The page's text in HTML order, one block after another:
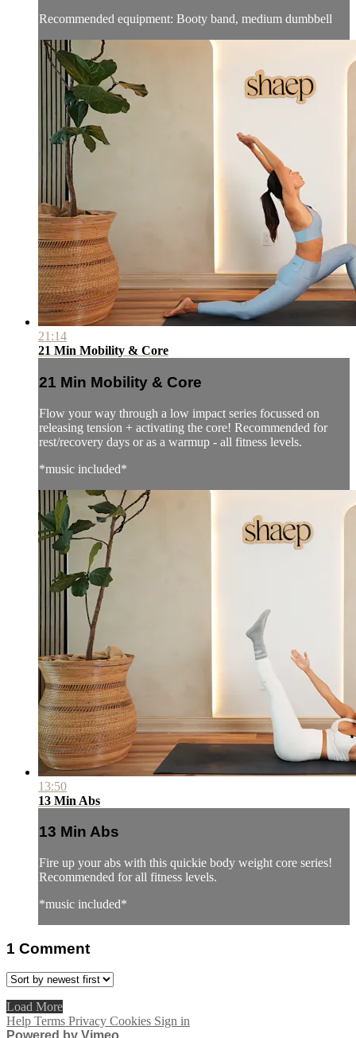
Recommended equipment: Booty band, medium dumbbell
21:14
21 Min Mobility & Core
21 Min Mobility & Core
Flow your way through a low impact series focussed on
releasing tension + activating the core! Recommended for
rest/recovery days or as a warmup - all fitness levels.
*music included*
13:50
13 Min Abs
13 Min Abs
Fire up your abs with this quickie body weight core series!
Recommended for all fitness levels.
*music included*
1 Comment
Load More
Help Terms Privacy Cookies Sign in